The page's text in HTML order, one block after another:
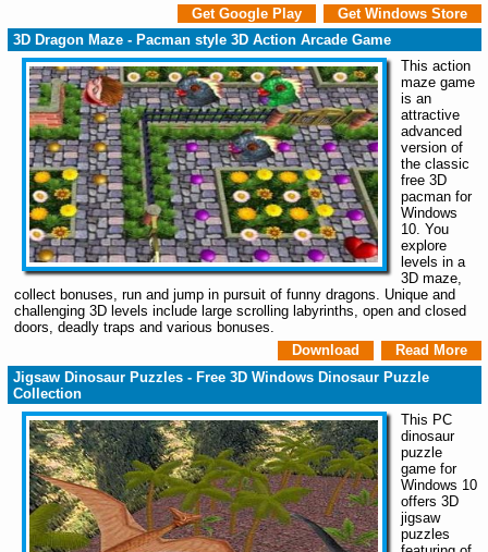
Get Windows Store
Get Google Play
3D Dragon Maze - Pacman style 3D Action Arcade Game
This action
maze game
is an
attractive
advanced
version of
the classic
free 3D
pacman for
Windows
10. You
explore
levels in a
3D maze,
collect bonuses, run and jump in pursuit of funny dragons. Unique and
challenging 3D levels include large scrolling labyrinths, open and closed
doors, deadly traps and various bonuses.
Download
Read More
Jigsaw Dinosaur Puzzles - Free 3D Windows Dinosaur Puzzle
Collection
This PC
dinosaur
puzzle
game for
Windows 10
offers 3D
jigsaw
puzzles